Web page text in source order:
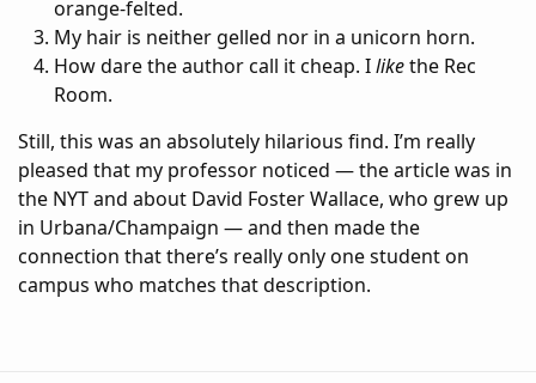
orange-felted.
My hair is neither gelled nor in a unicorn horn.
How dare the author call it cheap. Ilikethe Rec
Room.
Still, this was an absolutely hilarious find. I’m really
pleased that my professor noticed — the article was in
the NYT and about David Foster Wallace, who grew up
in Urbana/Champaign — and then made the
connection that there’s really only one student on
campus who matches that description.